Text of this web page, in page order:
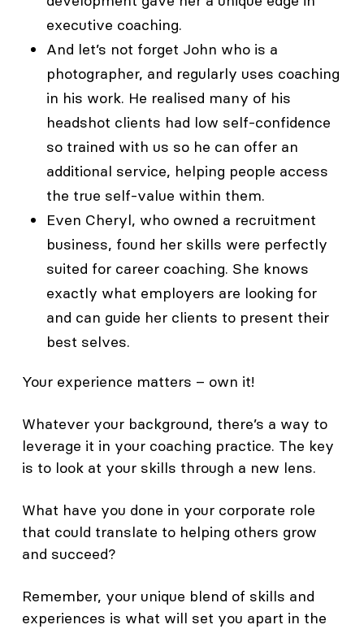
executive coaching.
And let’s not forget John who is a
photographer, and regularly uses coaching
in his work. He realised many of his
headshot clients had low self-confidence
so trained with us so he can offer an
additional service, helping people access
the true self-value within them.
Even Cheryl, who owned a recruitment
business, found her skills were perfectly
suited for career coaching. She knows
exactly what employers are looking for
and can guide her clients to present their
best selves.
Your experience matters – own it!
Whatever your background, there’s a way to
leverage it in your coaching practice. The key
is to look at your skills through a new lens.
What have you done in your corporate role
that could translate to helping others grow
and succeed?
Remember, your unique blend of skills and
experiences is what will set you apart in the